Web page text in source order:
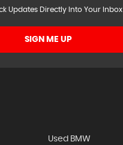
Updates Directly Into Your Inbox
SIGN ME UP
Used BMW